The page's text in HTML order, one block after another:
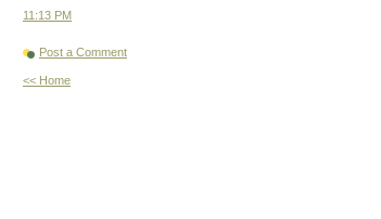
11:13 PM
Post a Comment
<< Home